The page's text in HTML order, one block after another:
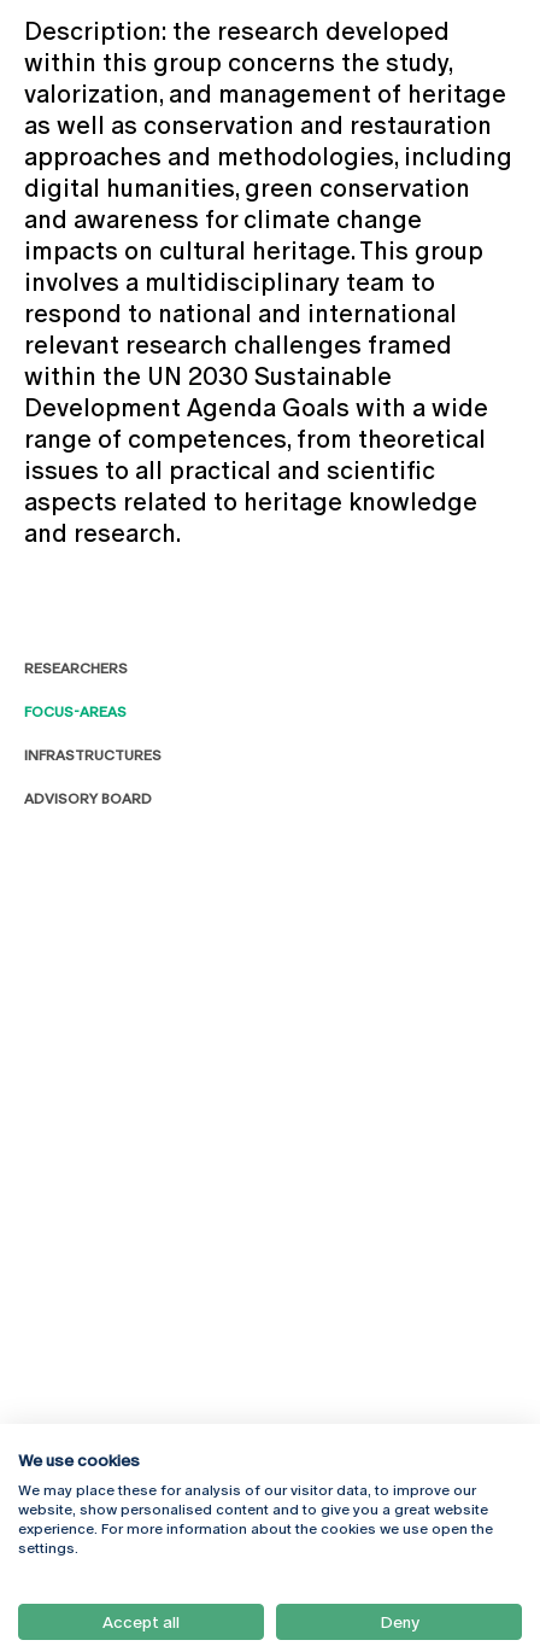
RESEARCHERS
FOCUS-AREAS
INFRASTRUCTURES
ADVISORY BOARD
Description: the research developed
within this group concerns the study,
valorization, and management of heritage
as well as conservation and restauration
approaches and methodologies, including
digital humanities, green conservation
and awareness for climate change
impacts on cultural heritage. This group
involves a multidisciplinary team to
respond to national and international
relevant research challenges framed
within the UN 2030 Sustainable
Development Agenda Goals with a wide
range of competences, from theoretical
issues to all practical and scientific
aspects related to heritage knowledge
and research.
Rua Diogo Botelho 1327
4169-005 Porto
+351 226 196 240
Campus Online
Webmail
Como Chegar
Newsletter
We use cookies
We may place these for analysis of our visitor data, to improve our
website, show personalised content and to give you a great website
experience. For more information about the cookies we use open the
settings.
Accept all Deny